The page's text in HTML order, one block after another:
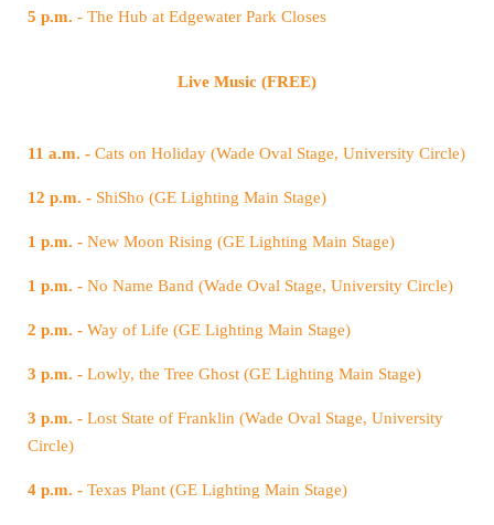
5 p.m. - The Hub at Edgewater Park Closes
Live Music (FREE)
11 a.m. - Cats on Holiday (Wade Oval Stage, University Circle)
12 p.m. - ShiSho (GE Lighting Main Stage)
1 p.m. - New Moon Rising (GE Lighting Main Stage)
1 p.m. - No Name Band (Wade Oval Stage, University Circle)
2 p.m. - Way of Life (GE Lighting Main Stage)
3 p.m. - Lowly, the Tree Ghost (GE Lighting Main Stage)
3 p.m. -
Circle)
4 p.m. - Texas Plant (GE Lighting Main Stage)